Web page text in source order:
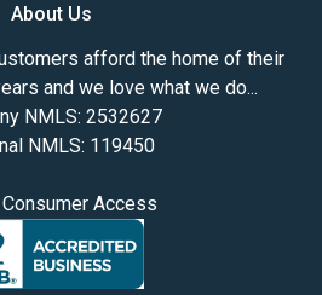
About Us
afford the home of their
and we love what we do...
NMLS: 2532627
NMLS: 119450
Access